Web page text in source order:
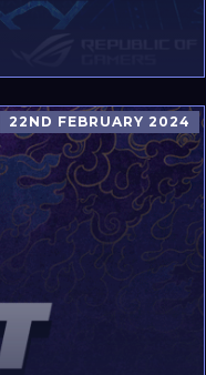
22ND FEBRUARY 2024